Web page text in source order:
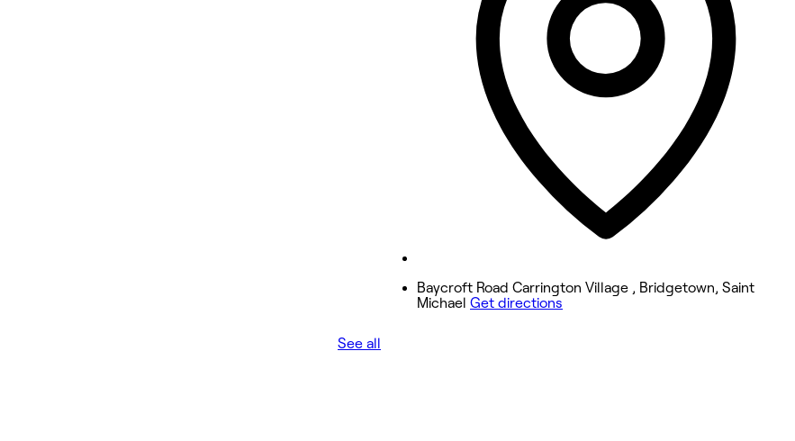
See all
Wednesday
10:55 AM - 8:30 PM
10:55 AM - 8:30 PM
10:55 AM - 8:30 PM
9:30 AM - 6:55 PM
Baycroft Road Carrington Village , Bridgetown, Saint
Michael Get directions